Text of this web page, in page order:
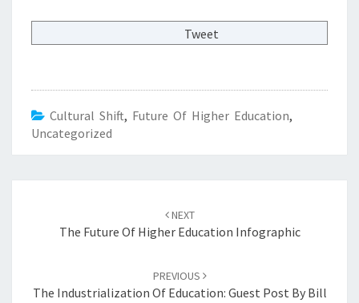
Tweet
Cultural Shift, Future Of Higher Education,
Uncategorized
navigation
NEXT
The Future Of Higher Education Infographic
PREVIOUS
The Industrialization Of Education: Guest Post By Bill